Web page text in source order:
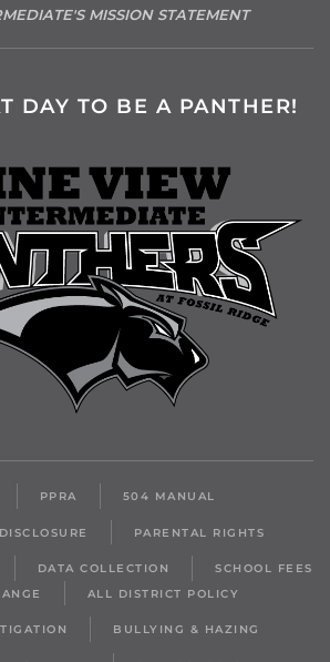
MISSION STATEMENT
DAY TO BE A PANTHER!
PPRA 504 MANUAL
PARENTAL RIGHTS
DATA COLLECTION
SCHOOL FEES
ALL DISTRICT POLICY
BULLYING & HAZING